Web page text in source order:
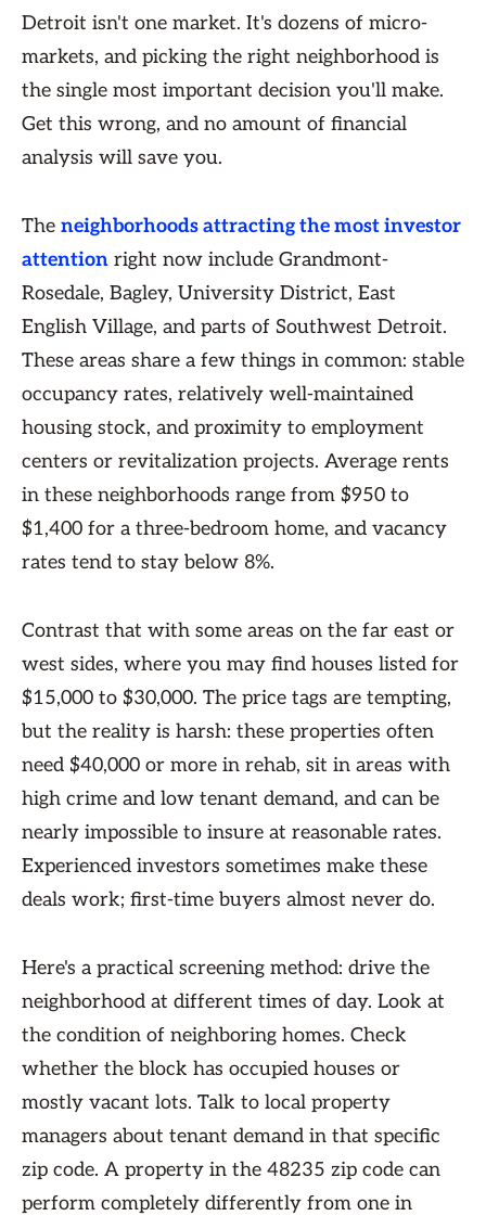
Detroit isn't one market. It's dozens of micro-
markets, and picking the right neighborhood is
the single most important decision you'll make.
Get this wrong, and no amount of financial
analysis will save you.
The neighborhoods attracting the most investor
attention right now include Grandmont-
Rosedale, Bagley, University District, East
English Village, and parts of Southwest Detroit.
These areas share a few things in common: stable
occupancy rates, relatively well-maintained
housing stock, and proximity to employment
centers or revitalization projects. Average rents
in these neighborhoods range from $950 to
$1,400 for a three-bedroom home, and vacancy
rates tend to stay below 8%.
Contrast that with some areas on the far east or
west sides, where you may find houses listed for
$15,000 to $30,000. The price tags are tempting,
but the reality is harsh: these properties often
need $40,000 or more in rehab, sit in areas with
high crime and low tenant demand, and can be
nearly impossible to insure at reasonable rates.
Experienced investors sometimes make these
deals work; first-time buyers almost never do.
Here's a practical screening method: drive the
neighborhood at different times of day. Look at
the condition of neighboring homes. Check
whether the block has occupied houses or
mostly vacant lots. Talk to local property
managers about tenant demand in that specific
zip code. A property in the 48235 zip code can
perform completely differently from one in